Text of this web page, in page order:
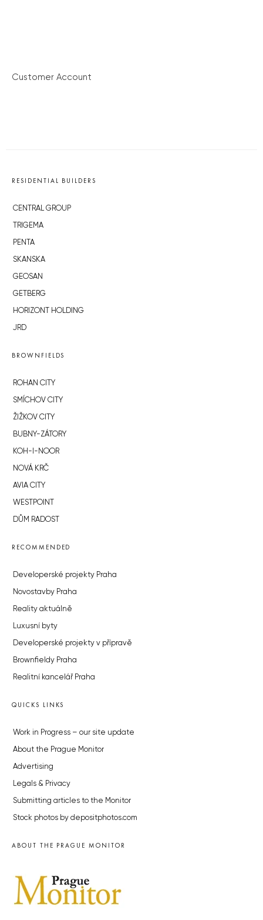
Customer Account
RESIDENTIAL BUILDERS
CENTRAL GROUP
TRIGEMA
PENTA
SKANSKA
GEOSAN
GETBERG
HORIZONT HOLDING
JRD
BROWNFIELDS
ROHAN CITY
SMÍCHOV CITY
ŽIŽKOV CITY
BUBNY-ZÁTORY
KOH-I-NOOR
NOVÁ KRČ
AVIA CITY
WESTPOINT
DŮM RADOST
RECOMMENDED
Developerské projekty Praha
Novostavby Praha
Reality aktuálně
Luxusní byty
Developerské projekty v přípravě
Brownfieldy Praha
Realitní kancelář Praha
QUICKS LINKS
Work in Progress – our site update
About the Prague Monitor
Advertising
Legals & Privacy
Submitting articles to the Monitor
Stock photos by depositphotos.com
ABOUT THE PRAGUE MONITOR